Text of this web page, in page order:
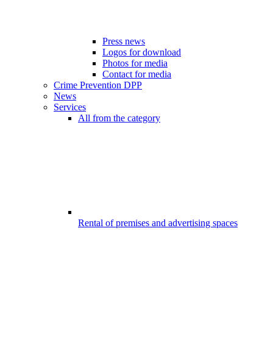
Press news
Logos for download
Photos for media
Contact for media
Crime Prevention DPP
News
Services
All from the category
Rental of premises and advertising spaces